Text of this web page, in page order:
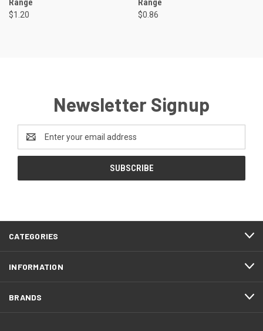
Range
$1.20
Range
$0.86
Newsletter Signup
Address
CATEGORIES
INFORMATION
BRANDS